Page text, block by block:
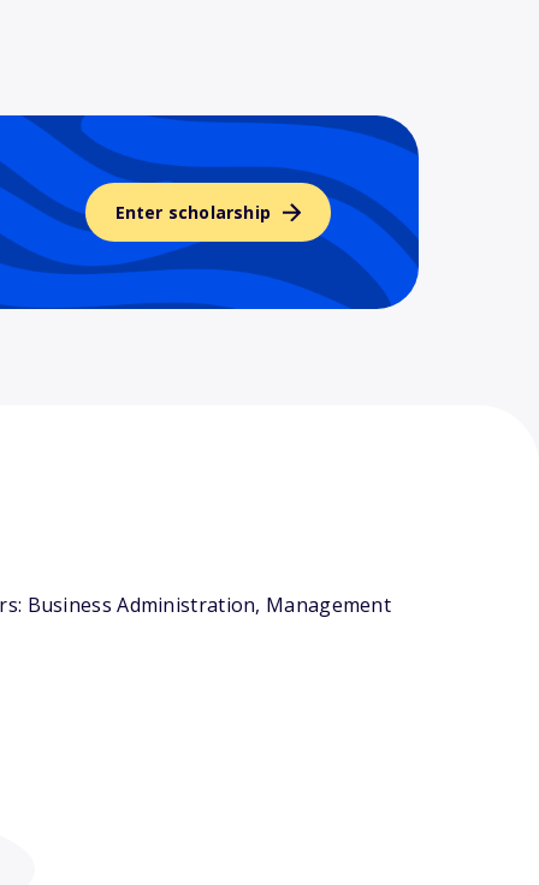
Enter scholarship
Business Administration, Management